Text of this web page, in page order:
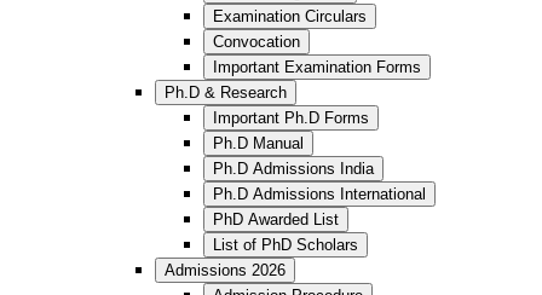
Examination Circulars
Convocation
Important Examination Forms
Ph.D & Research
Important Ph.D Forms
Ph.D Manual
Ph.D Admissions India
Ph.D Admissions International
PhD Awarded List
List of PhD Scholars
Admissions 2026